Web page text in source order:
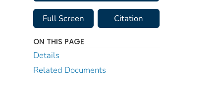
Full Screen Citation
ON THIS PAGE
Details
Related Documents